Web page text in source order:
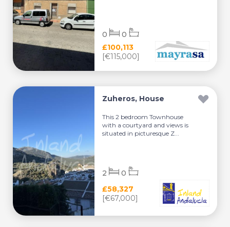
£100,113
[€115,000]
0 0
Zuheros, House
This 2 bedroom Townhouse
with a courtyard and views is
situated in picturesque Z...
£58,327
[€67,000]
2 0